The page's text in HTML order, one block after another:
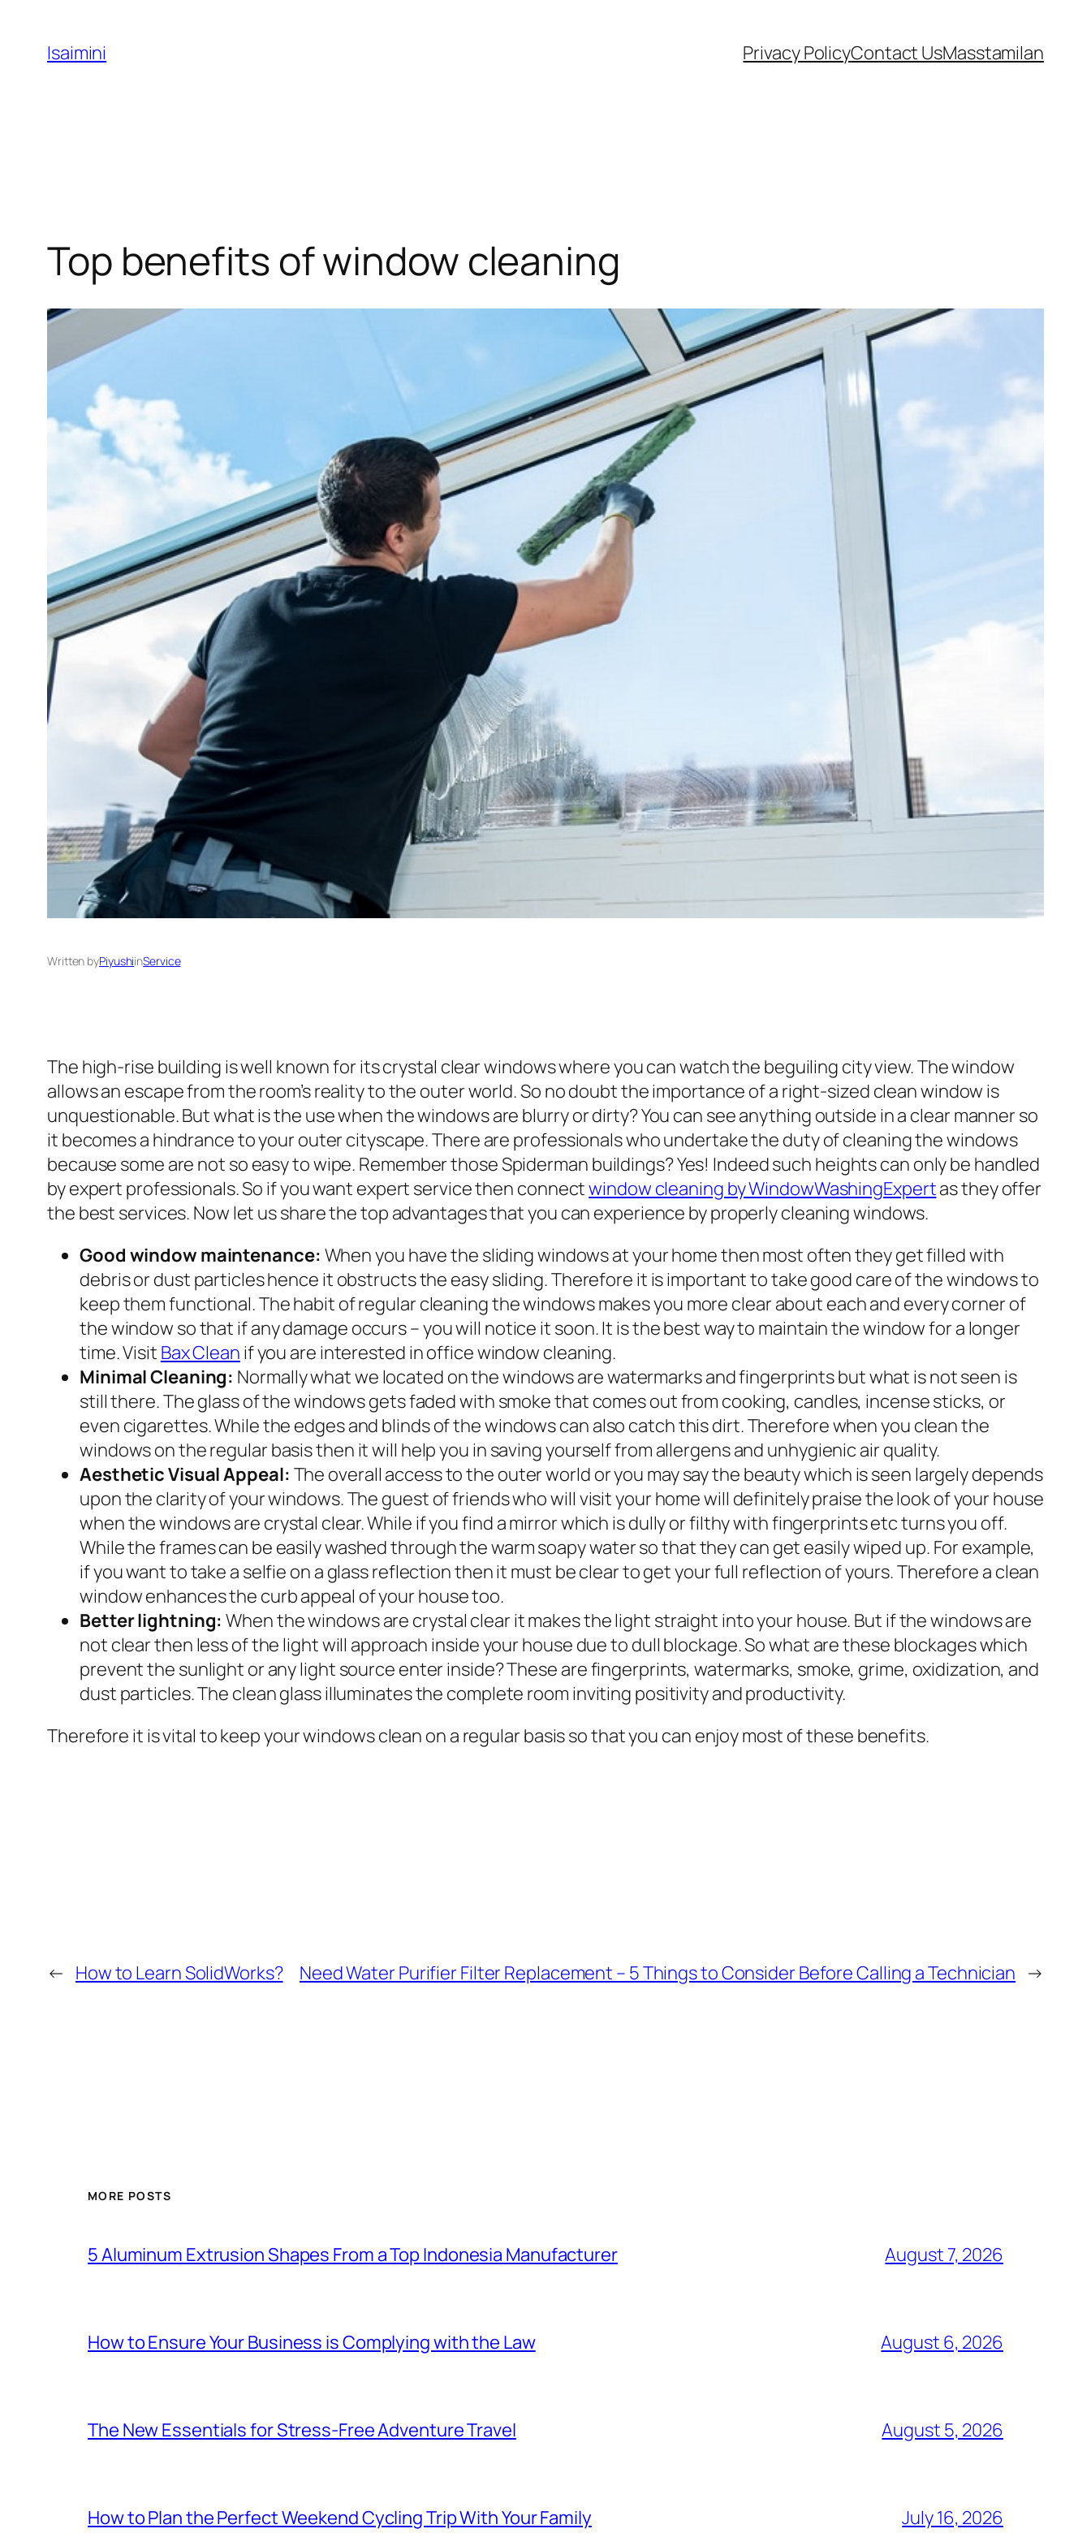
content
Isaimini Privacy PolicyContact UsMasstamilan
Top benefits of window cleaning
Written byPiyushiinService
The high-rise building is well known for its crystal clear windows where you can watch the beguiling city view. The window
allows an escape from the room’s reality to the outer world. So no doubt the importance of a right-sized clean window is
unquestionable. But what is the use when the windows are blurry or dirty? You can see anything outside in a clear manner so
it becomes a hindrance to your outer cityscape. There are professionals who undertake the duty of cleaning the windows
because some are not so easy to wipe. Remember those Spiderman buildings? Yes! Indeed such heights can only be handled
by expert professionals. So if you want expert service then connectwindow cleaning by WindowWashingExpertas they offer
the best services. Now let us share the top advantages that you can experience by properly cleaning windows.
Good window maintenance: When you have the sliding windows at your home then most often they get filled with
debris or dust particles hence it obstructs the easy sliding. Therefore it is important to take good care of the windows to
keep them functional. The habit of regular cleaning the windows makes you more clear about each and every corner of
the window so that if any damage occurs – you will notice it soon. It is the best way to maintain the window for a longer
time. Visit Bax Clean if you are interested in office window cleaning.
Minimal Cleaning: Normally what we located on the windows are watermarks and fingerprints but what is not seen is
still there. The glass of the windows gets faded with smoke that comes out from cooking, candles, incense sticks, or
even cigarettes. While the edges and blinds of the windows can also catch this dirt. Therefore when you clean the
windows on the regular basis then it will help you in saving yourself from allergens and unhygienic air quality.
Aesthetic Visual Appeal: The overall access to the outer world or you may say the beauty which is seen largely depends
upon the clarity of your windows. The guest of friends who will visit your home will definitely praise the look of your house
when the windows are crystal clear. While if you find a mirror which is dully or filthy with fingerprints etc turns you off.
While the frames can be easily washed through the warm soapy water so that they can get easily wiped up. For example,
if you want to take a selfie on a glass reflection then it must be clear to get your full reflection of yours. Therefore a clean
window enhances the curb appeal of your house too.
Better lightning:When the windows are crystal clear it makes the light straight into your house. But if the windows are
not clear then less of the light will approach inside your house due to dull blockage. So what are these blockages which
prevent the sunlight or any light source enter inside? These are fingerprints, watermarks, smoke, grime, oxidization, and
dust particles. The clean glass illuminates the complete room inviting positivity and productivity.
Therefore it is vital to keep your windows clean on a regular basis so that you can enjoy most of these benefits.
← How to Learn SolidWorks? Need Water Purifier Filter Replacement – 5 Things to Consider Before Calling a Technician →
MORE POSTS
5 Aluminum Extrusion Shapes From a Top Indonesia Manufacturer August 7, 2026
How to Ensure Your Business is Complying with the Law August 6, 2026
The New Essentials for Stress-Free Adventure Travel August 5, 2026
How to Plan the Perfect Weekend Cycling Trip With Your Family July 16, 2026